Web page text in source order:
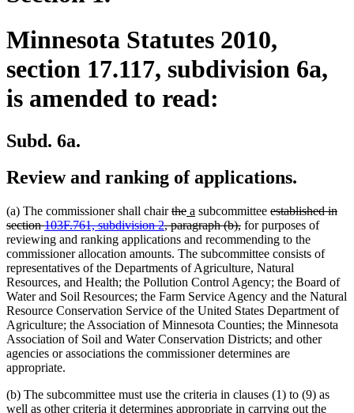
Minnesota Statutes 2010,
section 17.117, subdivision 6a,
is amended to read:
Subd. 6a.
Review and ranking of applications.
(a) The commissioner shall chairdeleted
text
begin
thedeleted
text
end
new
text
begin
a new
text
end
subcommittee deleted
text
begin
established in
section103F.761, subdivision 2, paragraph (b),deleted
text
end
for purposes of
reviewing and ranking applications and recommending to the
commissioner allocation amounts. The subcommittee consists of
representatives of the Departments of Agriculture, Natural
Resources, and Health; the Pollution Control Agency; the Board of
Water and Soil Resources; the Farm Service Agency and the Natural
Resource Conservation Service of the United States Department of
Agriculture; the Association of Minnesota Counties; the Minnesota
Association of Soil and Water Conservation Districts; and other
agencies or associations the commissioner determines are
appropriate.
(b) The subcommittee must use the criteria in clauses (1) to (9) as
well as other criteria it determines appropriate in carrying out the